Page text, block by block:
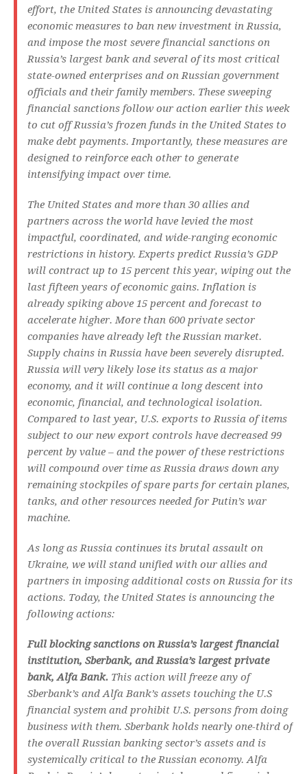
effort, the United States is announcing devastating
economic measures to ban new investment in Russia,
and impose the most severe financial sanctions on
Russia’s largest bank and several of its most critical
state-owned enterprises and on Russian government
officials and their family members. These sweeping
financial sanctions follow our action earlier this week
to cut off Russia’s frozen funds in the United States to
make debt payments. Importantly, these measures are
designed to reinforce each other to generate
intensifying impact over time.
The United States and more than 30 allies and
partners across the world have levied the most
impactful, coordinated, and wide-ranging economic
restrictions in history. Experts predict Russia’s GDP
will contract up to 15 percent this year, wiping out the
last fifteen years of economic gains. Inflation is
already spiking above 15 percent and forecast to
accelerate higher. More than 600 private sector
companies have already left the Russian market.
Supply chains in Russia have been severely disrupted.
Russia will very likely lose its status as a major
economy, and it will continue a long descent into
economic, financial, and technological isolation.
Compared to last year, U.S. exports to Russia of items
subject to our new export controls have decreased 99
percent by value – and the power of these restrictions
will compound over time as Russia draws down any
remaining stockpiles of spare parts for certain planes,
tanks, and other resources needed for Putin’s war
machine.
As long as Russia continues its brutal assault on
Ukraine, we will stand unified with our allies and
partners in imposing additional costs on Russia for its
actions. Today, the United States is announcing the
following actions:
Full blocking sanctions on Russia’s largest financial
institution, Sberbank, and Russia’s largest private
bank, Alfa Bank. This action will freeze any of
Sberbank’s and Alfa Bank’s assets touching the U.S
financial system and prohibit U.S. persons from doing
business with them. Sberbank holds nearly one-third of
the overall Russian banking sector’s assets and is
systemically critical to the Russian economy. Alfa